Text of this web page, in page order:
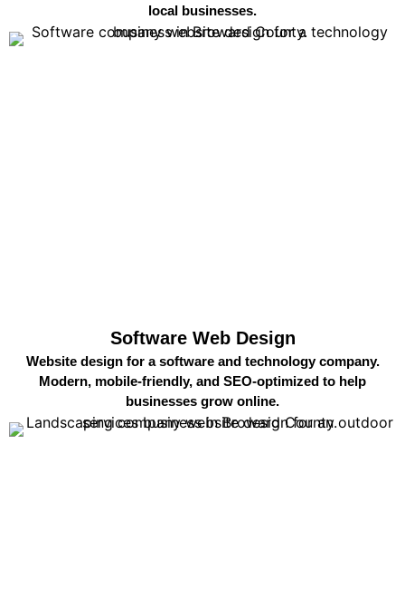
local businesses.
Software Web Design
Website design for a software and technology company.
Modern, mobile-friendly, and SEO-optimized to help
businesses grow online.